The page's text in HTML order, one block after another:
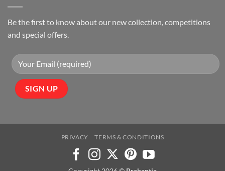
Be the first to know about our new collection, competitions
and special offers.
PRIVACY TERMS & CONDITIONS